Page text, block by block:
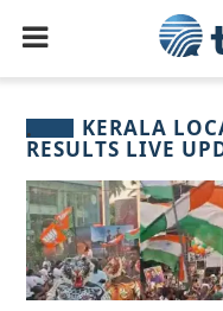
KERALA
RESULTS LIVE